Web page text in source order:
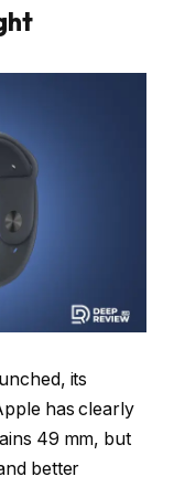
its
has clearly
49 mm, but
better